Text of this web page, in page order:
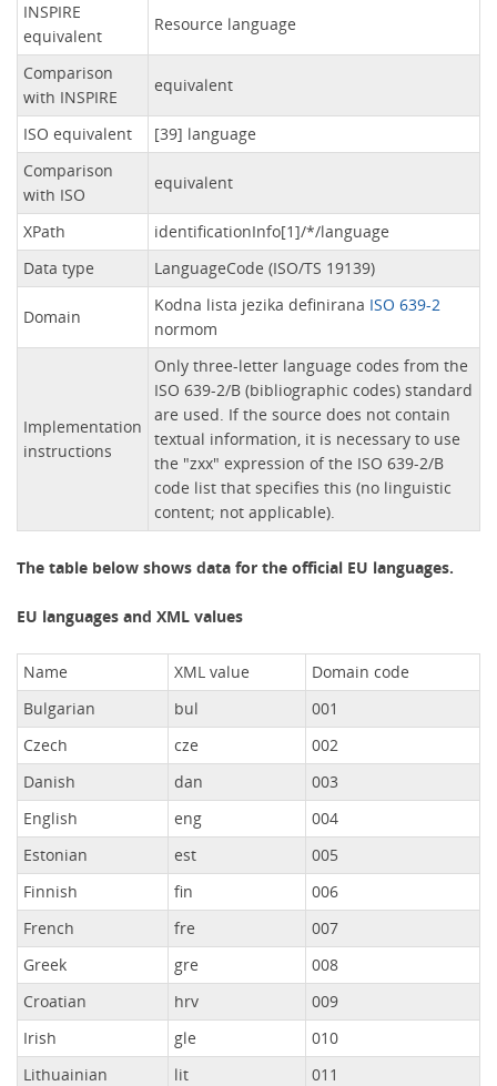
INSPIRE
equivalent
Resource language
Comparison
with INSPIRE
equivalent
ISO equivalent
[39] language
Comparison
with ISO
equivalent
XPath
identificationInfo[1]/*/language
Data type
LanguageCode (ISO/TS 19139)
Domain
Kodna lista jezika definirana ISO 639-2
normom
Implementation
instructions
Only three-letter language codes from the
ISO 639-2/B (bibliographic codes) standard
are used. If the source does not contain
textual information, it is necessary to use
the "zxx" expression of the ISO 639-2/B
code list that specifies this (no linguistic
content; not applicable).
The table below shows data for the official EU languages.
EU languages and XML values
Name XML value
Domain code
Bulgarian
bul
001
Czech
cze
002
Danish
dan
003
English
eng
004
Estonian
est
005
Finnish
fin
006
French
fre
007
Greek
gre
008
Croatian
hrv
009
Irish
gle
010
Lithuainian
lit
011